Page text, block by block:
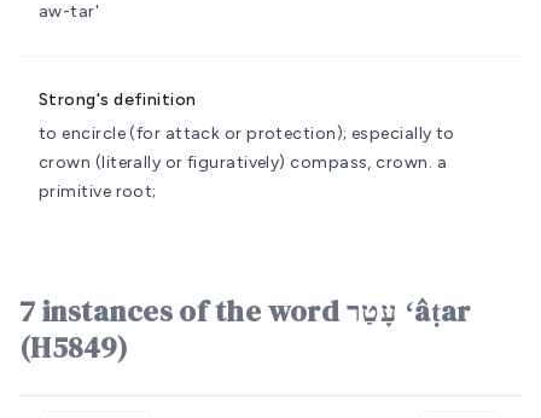
aw-tar'
Strong's definition
to encircle (for attack or protection); especially to
crown (literally or figuratively) compass, crown. a
primitive root;
7 instances of the word עָטַר ʻâṭar
(H5849)